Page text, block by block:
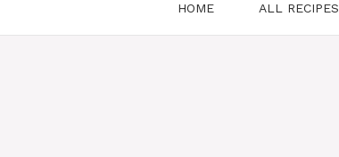
HOME ALL RECIPES